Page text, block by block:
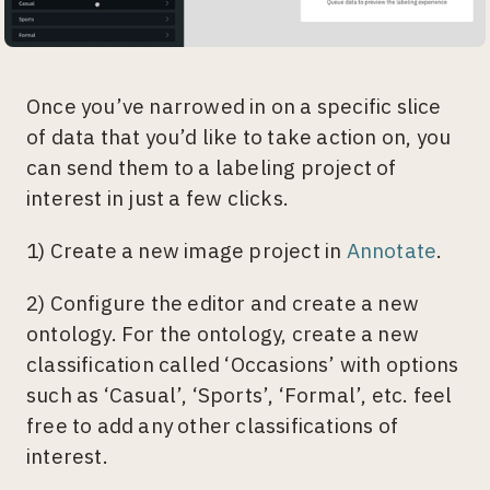
Once you’ve narrowed in on a specific slice
of data that you’d like to take action on, you
can send them to a labeling project of
interest in just a few clicks.
1) Create a new image project in Annotate.
2) Configure the editor and create a new
ontology. For the ontology, create a new
classification called ‘Occasions’ with options
such as ‘Casual’, ‘Sports’, ‘Formal’, etc. feel
free to add any other classifications of
interest.